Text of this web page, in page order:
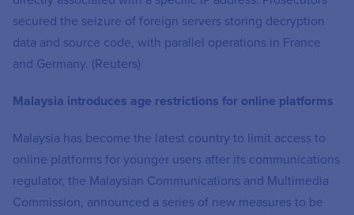
secured the seizure of foreign servers storing decryption
data and source code, with parallel operations in France
and Germany. (Reuters)
Malaysia introduces age restrictions for online platforms
Malaysia has become the latest country to limit access to
online platforms for younger users after its communications
regulator, the Malaysian Communications and Multimedia
Commission, announced a series of new measures to be